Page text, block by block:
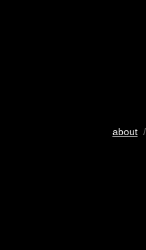
about